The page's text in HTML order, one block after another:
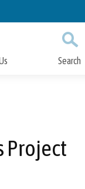
Search
Project